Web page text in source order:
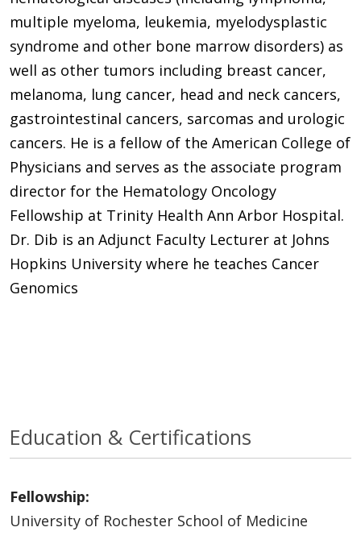
multiple myeloma, leukemia, myelodysplastic
syndrome and other bone marrow disorders) as
well as other tumors including breast cancer,
melanoma, lung cancer, head and neck cancers,
gastrointestinal cancers, sarcomas and urologic
cancers. He is a fellow of the American College of
Physicians and serves as the associate program
director for the Hematology Oncology
Fellowship at Trinity Health Ann Arbor Hospital.
Dr. Dib is an Adjunct Faculty Lecturer at Johns
Hopkins University where he teaches Cancer
Genomics
Education & Certifications
Fellowship:
University of Rochester School of Medicine